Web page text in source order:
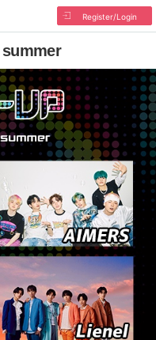
Register/Login
summer